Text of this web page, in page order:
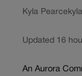
Kyla Pearce
Updated 16
An Aurora